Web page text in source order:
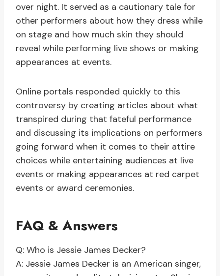
over night. It served as a cautionary tale for
other performers about how they dress while
on stage and how much skin they should
reveal while performing live shows or making
appearances at events.
Online portals responded quickly to this
controversy by creating articles about what
transpired during that fateful performance
and discussing its implications on performers
going forward when it comes to their attire
choices while entertaining audiences at live
events or making appearances at red carpet
events or award ceremonies.
FAQ & Answers
Q: Who is Jessie James Decker?
A: Jessie James Decker is an American singer,